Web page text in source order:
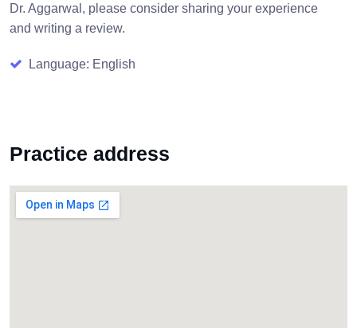
Dr. Aggarwal, please consider sharing your experience
and writing a review.
Language: English
Practice address